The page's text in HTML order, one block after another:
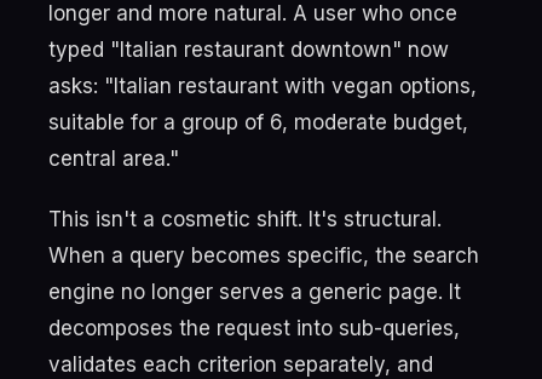
longer and more natural. A user who once
typed "Italian restaurant downtown" now
asks: "Italian restaurant with vegan options,
suitable for a group of 6, moderate budget,
central area."
This isn't a cosmetic shift. It's structural.
When a query becomes specific, the search
engine no longer serves a generic page. It
decomposes the request into sub-queries,
validates each criterion separately, and